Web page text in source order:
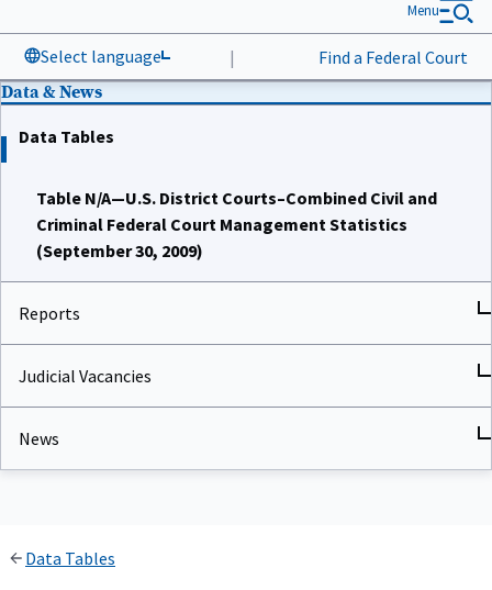
Select language | Find a Federal Court
Menu
Data & News
Data Tables
Table N/A—U.S. District Courts–Combined Civil and
Criminal Federal Court Management Statistics
(September 30, 2009)
Reports
Judicial Vacancies
News
Data Tables